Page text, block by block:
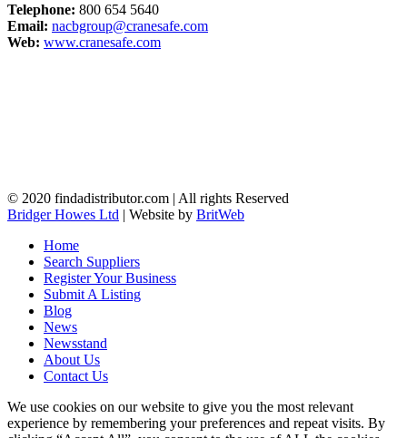
Telephone: 800 654 5640
Email: nacbgroup@cranesafe.com
Web: www.cranesafe.com
© 2020 findadistributor.com | All rights Reserved
Bridger Howes Ltd | Website by BritWeb
Home
Search Suppliers
Register Your Business
Submit A Listing
Blog
News
Newsstand
About Us
Contact Us
We use cookies on our website to give you the most relevant
experience by remembering your preferences and repeat visits. By